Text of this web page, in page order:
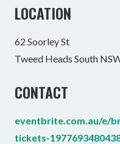
LOCATION
62 Soorley St
Tweed Heads South
CONTACT
eventbrite.com.au/e/
tickets-